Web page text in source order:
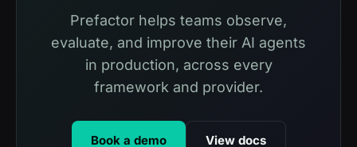
Prefactor helps teams observe,
evaluate, and improve their AI agents
in production, across every
framework and provider.
Book a demo View docs